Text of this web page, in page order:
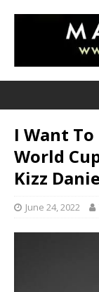
I Want
World
Kizz
June 24, 2022